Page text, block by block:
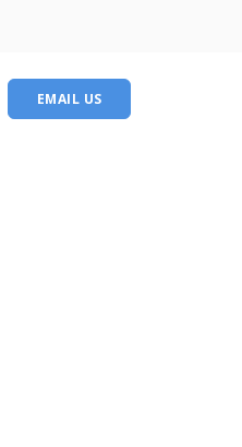
EMAIL US